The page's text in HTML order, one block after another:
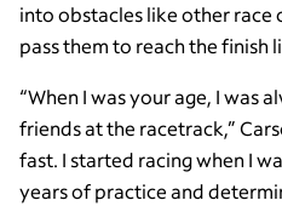
into obstacles like other race
pass them to reach the finish
“When I was your age, I was
friends at the racetrack,”
fast. I started racing when I
years of practice and